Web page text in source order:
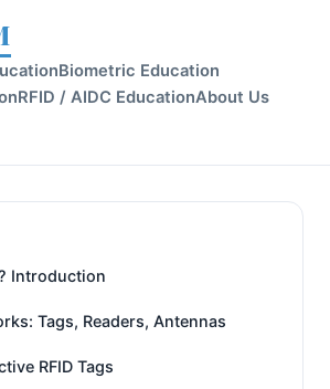
Biometric Education
RFID / AIDC EducationAbout Us
Introduction
Tags, Readers, Antennas
RFID Tags